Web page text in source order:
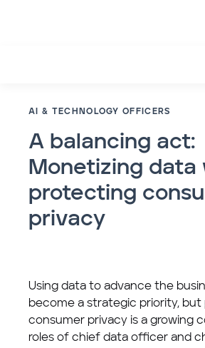
AI & TECHNOLOGY OFFICERS
A balancing act:
Monetizing data
protecting
privacy
Using data to advance the
become a strategic priority,
consumer privacy is a growing
roles of chief data officer and